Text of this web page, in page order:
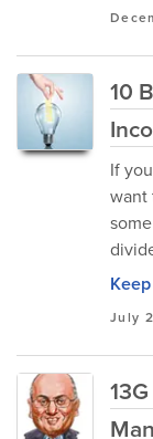
10
If
want
July